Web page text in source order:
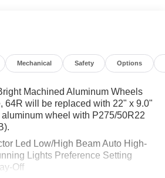
Mechanical Safety Options
Machined Aluminum Wheels
64R will be replaced with 22" x 9.0"
wheel with P275/50R22
Led Low/High Beam Auto High-
Lights Preference Setting
Off